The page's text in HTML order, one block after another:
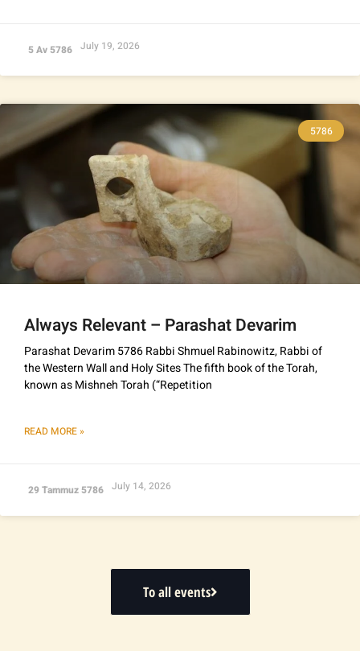
5 Av 5786 July 19, 2026
5786
Always Relevant – Parashat Devarim
Parashat Devarim 5786 Rabbi Shmuel Rabinowitz, Rabbi of
the Western Wall and Holy Sites The fifth book of the Torah,
known as Mishneh Torah (“Repetition
READ MORE »
29 Tammuz 5786 July 14, 2026
To all events